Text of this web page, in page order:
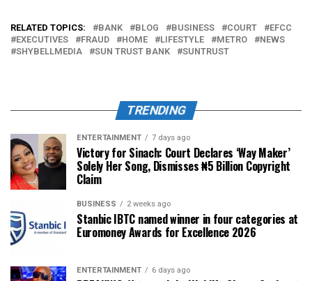
RELATED TOPICS: BANK BLOG BUSINESS COURT
EFCC
EXECUTIVES
FRAUD HOME LIFESTYLE METRO
NEWS
SHYBELLMEDIA
SUN TRUST BANK SUNTRUST
TRENDING
ENTERTAINMENT 7 days ago
Victory for Sinach: Court Declares ‘Way Maker’
Solely Her Song, Dismisses ₦5 Billion Copyright
Claim
BUSINESS 2 weeks ago
Stanbic IBTC named winner in four categories at
Euromoney Awards for Excellence 2026
ENTERTAINMENT 6 days ago